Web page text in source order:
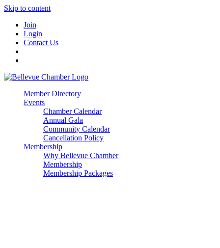
Skip to content
Join
Login
Contact Us
Member Directory
Events
Chamber Calendar
Annual Gala
Community Calendar
Cancellation Policy
Membership
Why Bellevue Chamber
Membership
Membership Packages